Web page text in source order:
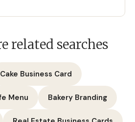
related searches
Cake Business Card
Menu Bakery Branding